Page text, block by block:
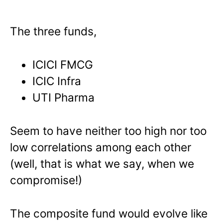
The three funds,
ICICI FMCG
ICIC Infra
UTI Pharma
Seem to have neither too high nor too
low correlations among each other
(well, that is what we say, when we
compromise!)
The composite fund would evolve like